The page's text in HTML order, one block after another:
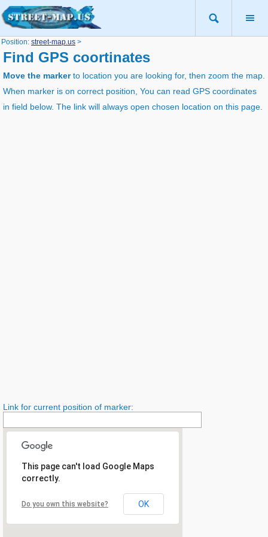
Position: street-map.us >
Find GPS coortinates
Move the markerto location you are looking for, then zoom the map.
When marker is on correct position, You can read GPS coordinates
in field below. The link will always open chosen location on this page.
Link for current position of marker:
This page can't load Google Maps
correctly.
Do you own this website? OK